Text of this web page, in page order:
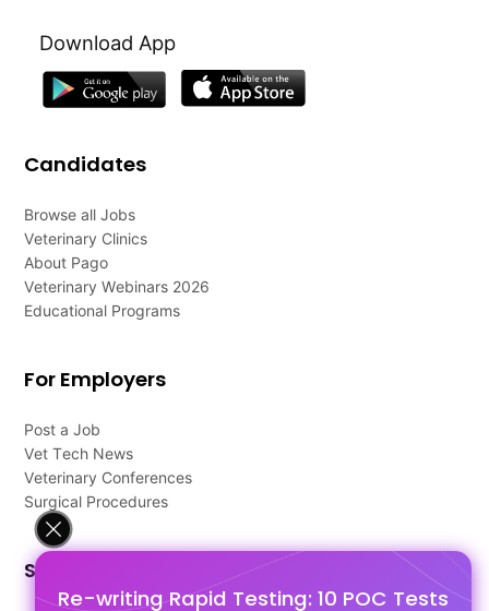
Re-writing Rapid Testing: 10 POC Tests
Download App
Candidates
Browse all Jobs
Veterinary Clinics
About Pago
Veterinary Webinars 2026
Educational Programs
For Employers
Post a Job
Vet Tech News
Veterinary Conferences
Surgical Procedures
Support